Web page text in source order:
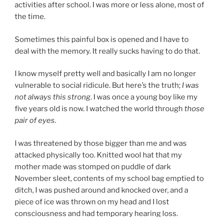
activities after school. I was more or less alone, most of
the time.
Sometimes this painful box is opened and I have to
deal with the memory. It really sucks having to do that.
I know myself pretty well and basically I am no longer
vulnerable to social ridicule. But here’s the truth; I was
not always this strong. I was once a young boy like my
five years old is now. I watched the world through those
pair of eyes.
I was threatened by those bigger than me and was
attacked physically too. Knitted wool hat that my
mother made was stomped on puddle of dark
November sleet, contents of my school bag emptied to
ditch, I was pushed around and knocked over, and a
piece of ice was thrown on my head and I lost
consciousness and had temporary hearing loss.